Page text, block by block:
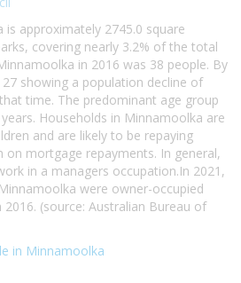
approximately 2745.0 square
covering nearly 3.2% of the total
in 2016 was 38 people. By
showing a population decline of
time. The predominant age group
Households in Minnamoolka are
and are likely to be repaying
on mortgage repayments. In general,
in a managers occupation.In 2021,
were owner-occupied
(source: Australian Bureau of
in Minnamoolka